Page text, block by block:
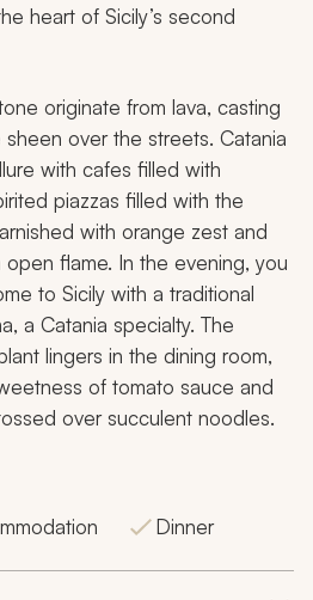
heart of Sicily’s second
originate from lava, casting
sheen over the streets. Catania
with cafes filled with
piazzas filled with the
with orange zest and
flame. In the evening, you
to Sicily with a traditional
a Catania specialty. The
lingers in the dining room,
of tomato sauce and
over succulent noodles.
Dinner